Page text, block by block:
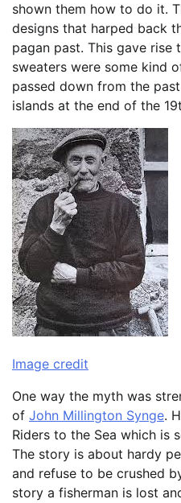
shown them how to do it.
designs that harped back
pagan past. This gave
sweaters were some kind
passed down from the
islands at the end of the
Image credit
One way the myth was
of John Millington Synge.
Riders to the Sea which is
The story is about hardy
and refuse to be crushed
story a fisherman is lost